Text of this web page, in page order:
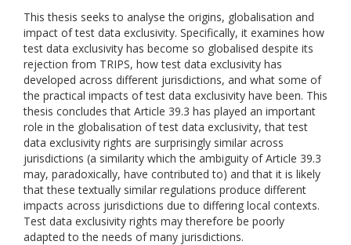
This thesis seeks to analyse the origins, globalisation and
impact of test data exclusivity. Specifically, it examines how
test data exclusivity has become so globalised despite its
rejection from TRIPS, how test data exclusivity has
developed across different jurisdictions, and what some of
the practical impacts of test data exclusivity have been. This
thesis concludes that Article 39.3 has played an important
role in the globalisation of test data exclusivity, that test
data exclusivity rights are surprisingly similar across
jurisdictions (a similarity which the ambiguity of Article 39.3
may, paradoxically, have contributed to) and that it is likely
that these textually similar regulations produce different
impacts across jurisdictions due to differing local contexts.
Test data exclusivity rights may therefore be poorly
adapted to the needs of many jurisdictions.